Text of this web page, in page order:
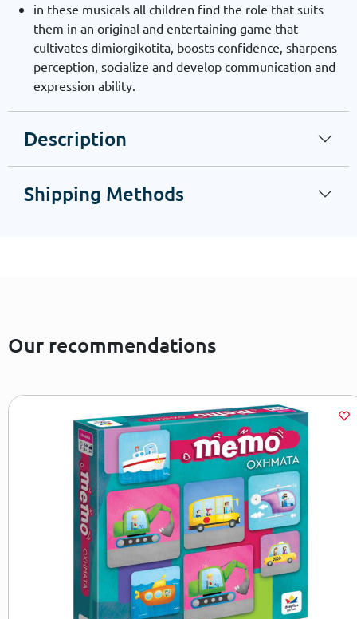
in these musicals all children find the role that suits
them in an original and entertaining game that
cultivates dimiorgikotita, boosts confidence, sharpens
perception, socialize and develop communication and
expression ability.
Description
Shipping Methods
Our recommendations